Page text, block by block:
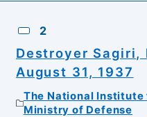
2
Destroyer Sagiri,
August 31, 1937
The National Institute
Ministry of Defense